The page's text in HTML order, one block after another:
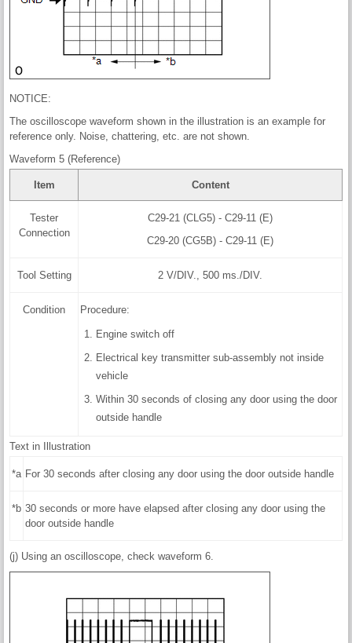
NOTICE:
The oscilloscope waveform shown in the illustration is an example for
reference only. Noise, chattering, etc. are not shown.
Waveform 5 (Reference)
Item Content
Tester
Connection
C29-21 (CLG5) - C29-11 (E)
C29-20 (CG5B) - C29-11 (E)
Tool Setting 2 V/DIV., 500 ms./DIV.
Condition Procedure:
Engine switch off
Electrical key transmitter sub-assembly not inside
vehicle
Within 30 seconds of closing any door using the door
outside handle
Text in Illustration
*a For 30 seconds after closing any door using the door outside handle
*b 30 seconds or more have elapsed after closing any door using the
door outside handle
(j) Using an oscilloscope, check waveform 6.